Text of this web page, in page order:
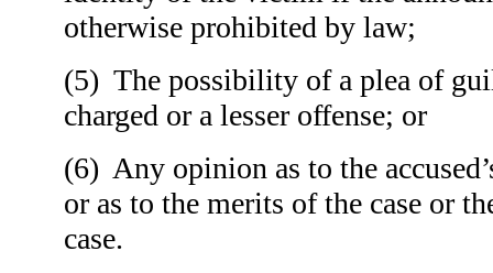
otherwise prohibited by law;
(5) The possibility of a plea of
charged or a lesser offense; or
(6) Any opinion as to the
or as to the merits of the case or
case.